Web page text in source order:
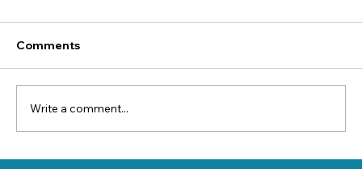
Comments
Write a comment...